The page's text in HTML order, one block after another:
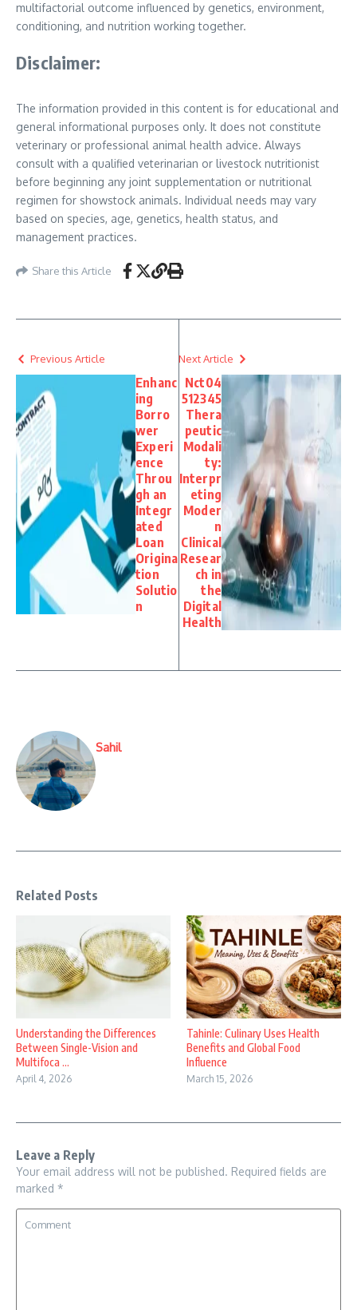
multifactorial outcome influenced by genetics, environment,
conditioning, and nutrition working together.
Disclaimer:
The information provided in this content is for educational and
general informational purposes only. It does not constitute
veterinary or professional animal health advice. Always
consult with a qualified veterinarian or livestock nutritionist
before beginning any joint supplementation or nutritional
regimen for showstock animals. Individual needs may vary
based on species, age, genetics, health status, and
management practices.
Share this Article
Previous Article
Enhanc
ing
Borro
wer
Experi
ence
Throu
gh an
Integr
ated
Loan
Origina
tion
Solutio
n
Next Article
Nct04
512345
Thera
peutic
Modali
ty:
Interpr
eting
Moder
n
Clinical
Resear
ch in
the
Digital
Health
Sahil
Related Posts
Understanding the Differences
Between Single-Vision and
Multifoca ...
April 4, 2026
Tahinle: Culinary Uses Health
Benefits and Global Food
Influence
March 15, 2026
Leave a Reply
Your email address will not be published. Required fields are
marked *